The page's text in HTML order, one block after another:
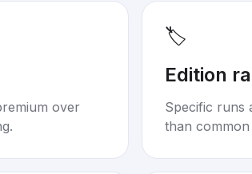
over
🏷️
Edition
Specific runs
than